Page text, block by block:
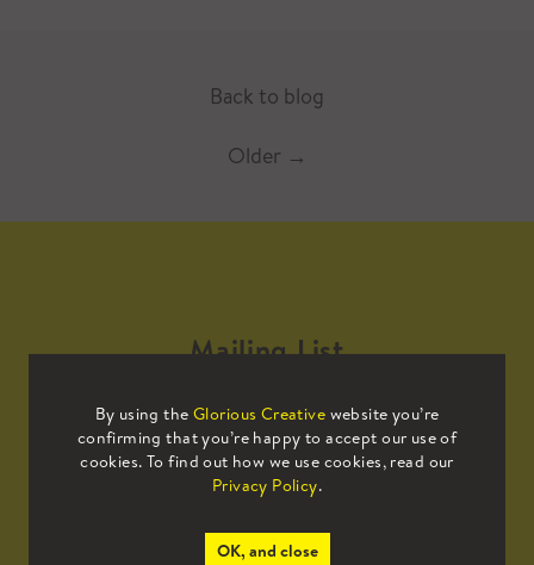
Back to blog
Older →
By using the Glorious Creative website you’re
confirming that you’re happy to accept our use of
cookies. To find out how we use cookies, read our
Privacy Policy.
OK, and close
Mailing List
Sign up to our mailing list to receive
all the latest news.